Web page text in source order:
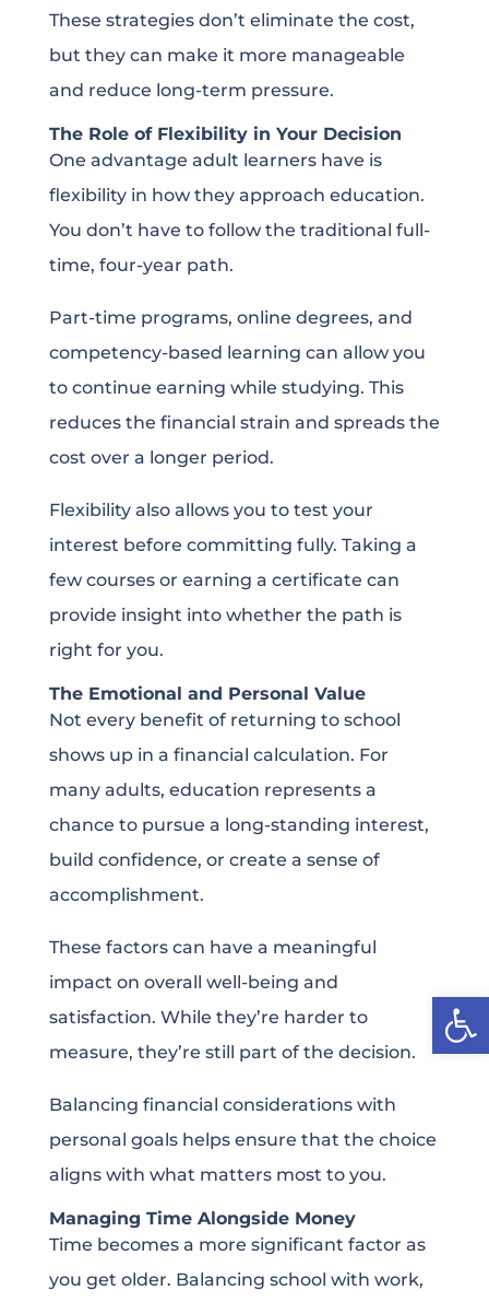
These strategies don’t eliminate the cost,
but they can make it more manageable
and reduce long-term pressure.
The Role of Flexibility in Your Decision
One advantage adult learners have is
flexibility in how they approach education.
You don’t have to follow the traditional full-
time, four-year path.
Part-time programs, online degrees, and
competency-based learning can allow you
to continue earning while studying. This
reduces the financial strain and spreads the
cost over a longer period.
Flexibility also allows you to test your
interest before committing fully. Taking a
few courses or earning a certificate can
provide insight into whether the path is
right for you.
The Emotional and Personal Value
Not every benefit of returning to school
shows up in a financial calculation. For
many adults, education represents a
chance to pursue a long-standing interest,
build confidence, or create a sense of
accomplishment.
These factors can have a meaningful
impact on overall well-being and
satisfaction. While they’re harder to
measure, they’re still part of the decision.
Balancing financial considerations with
personal goals helps ensure that the choice
aligns with what matters most to you.
Managing Time Alongside Money
Time becomes a more significant factor as
you get older. Balancing school with work,